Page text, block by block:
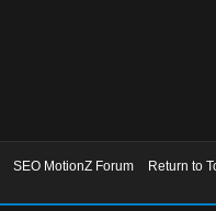
SEO MotionZ Forum
Return to